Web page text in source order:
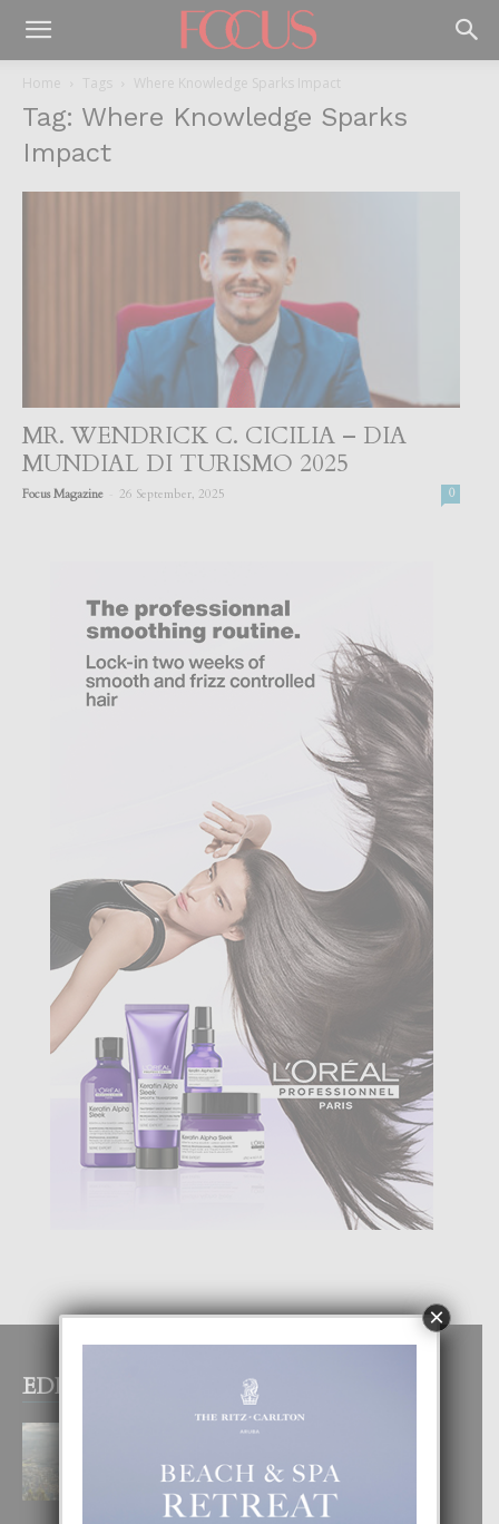
Home Tags Where Knowledge Sparks Impact
Tag: Where Knowledge Sparks
Impact
MR. WENDRICK C. CICILIA – DIA
MUNDIAL DI TURISMO 2025
Focus Magazine 26 September, 2025 0
EDITOR PICKS
BOGOTA TA EXCELENTE PA
INOLVIDABEL
8 August, 2026
×